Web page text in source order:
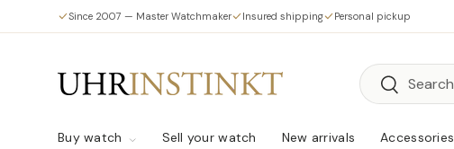
Skip to content
Since 2007 — Master Watchmaker Insured shipping Personal pickup
Search
Search
Buy watch Sell your watch New arrivals Accessories